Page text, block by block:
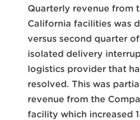
Quarterly revenue from
California facilities was
versus second quarter
isolated delivery
logistics provider that
resolved. This was
revenue from the
facility which increased